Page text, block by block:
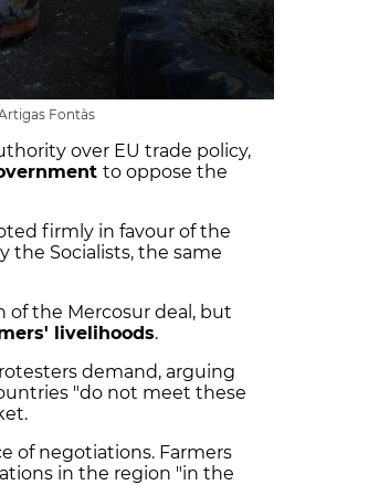
Fontàs
over EU trade policy,
to oppose the
firmly in favour of the
the Socialists, the same
the Mercosur deal, but
livelihoods.
demand, arguing
"do not meet these
of negotiations. Farmers
in the region "in the